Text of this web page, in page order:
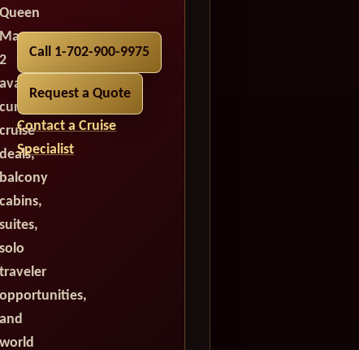
Queen
Mary
2
availability,
current
cruise
deals,
balcony
cabins,
suites,
solo
traveler
opportunities,
and
world
Call 1-702-900-9975
Request a Quote
Contact a Cruise
Specialist